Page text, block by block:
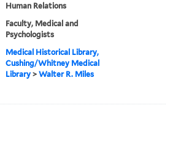
Human Relations
Faculty, Medical and
Psychologists
Medical Historical Library,
Cushing/Whitney Medical
Library >Walter R. Miles